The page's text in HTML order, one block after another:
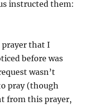
instructed them:
prayer that I
before was
wasn’t
pray (though
from this prayer,